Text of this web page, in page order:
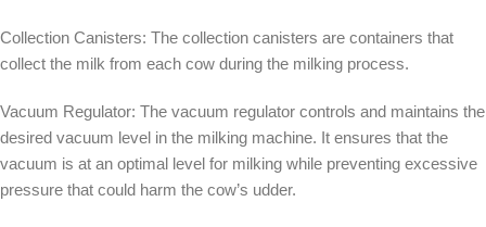
Collection Canisters: The collection canisters are containers that
collect the milk from each cow during the milking process.
Vacuum Regulator: The vacuum regulator controls and maintains the
desired vacuum level in the milking machine. It ensures that the
vacuum is at an optimal level for milking while preventing excessive
pressure that could harm the cow’s udder.